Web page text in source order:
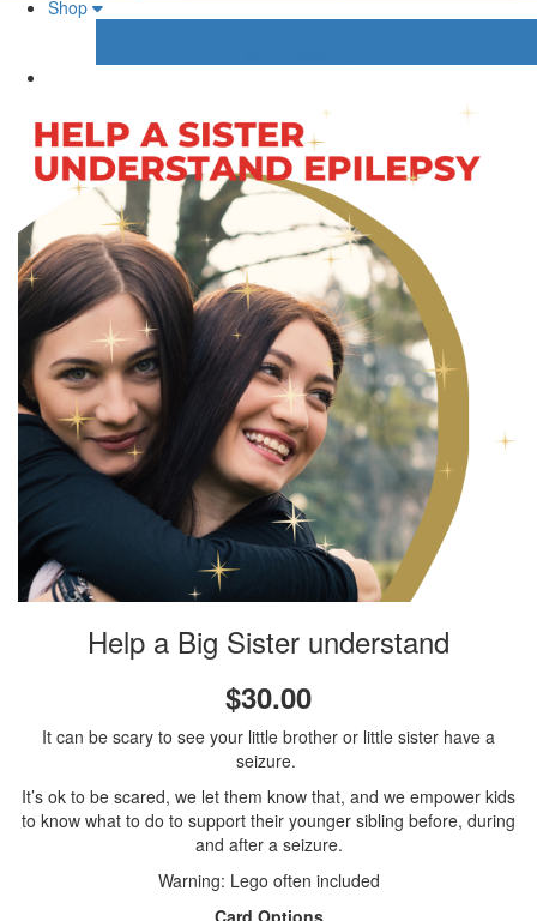
Shop
Help a Big Sister understand
$30.00
It can be scary to see your little brother or little sister have a
seizure.
It’s ok to be scared, we let them know that, and we empower kids
to know what to do to support their younger sibling before, during
and after a seizure.
Warning: Lego often included
Card Options